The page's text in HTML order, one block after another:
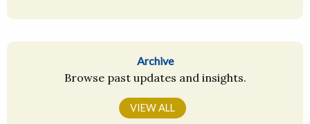
Archive
Browse past updates and insights.
VIEW ALL